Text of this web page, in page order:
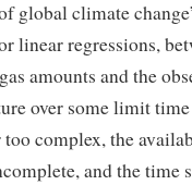
global climate
linear regressions,
amounts and the
over some limit
complex, the
and the time